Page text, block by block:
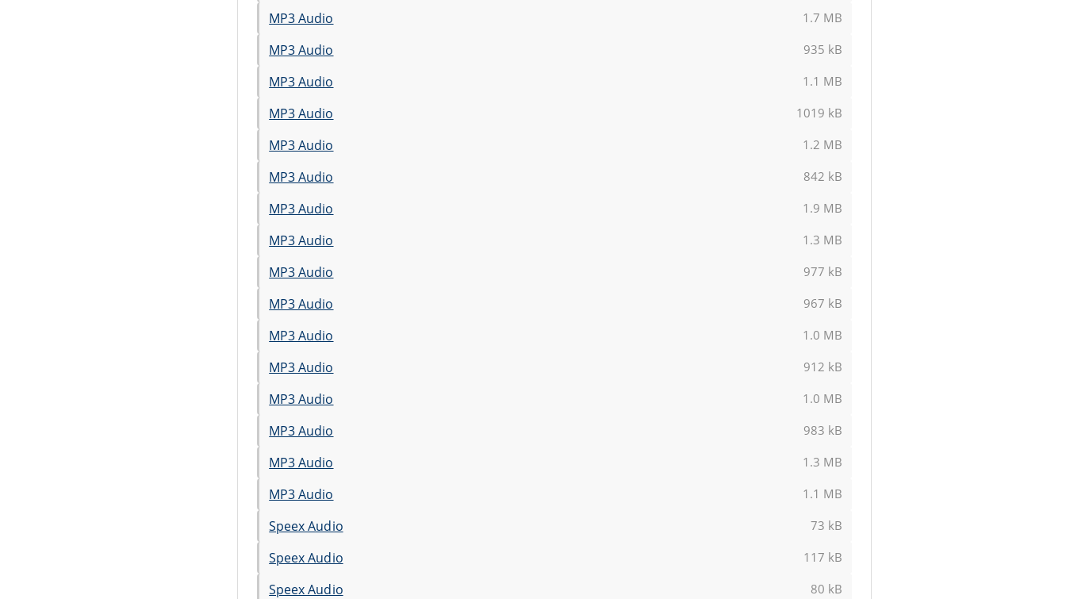
MP3 Audio 1.7 MB
MP3 Audio 935 kB
MP3 Audio 1.1 MB
MP3 Audio 1019 kB
MP3 Audio 1.2 MB
MP3 Audio 842 kB
MP3 Audio 1.9 MB
MP3 Audio 1.3 MB
MP3 Audio 977 kB
MP3 Audio 967 kB
MP3 Audio 1.0 MB
MP3 Audio 912 kB
MP3 Audio 1.0 MB
MP3 Audio 983 kB
MP3 Audio 1.3 MB
MP3 Audio 1.1 MB
Speex Audio 73 kB
Speex Audio 117 kB
Speex Audio 80 kB